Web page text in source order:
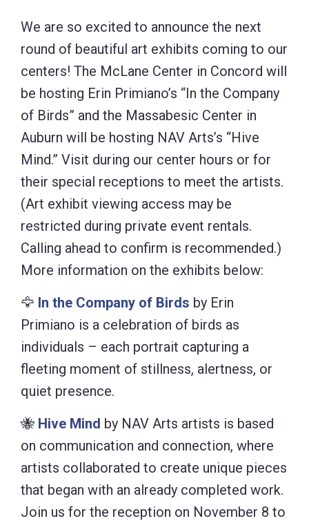
We are so excited to announce the next
round of beautiful art exhibits coming to our
centers! The McLane Center in Concord will
be hosting Erin Primiano’s “In the Company
of Birds” and the Massabesic Center in
Auburn will be hosting NAV Arts’s “Hive
Mind.” Visit during our center hours or for
their special receptions to meet the artists.
(Art exhibit viewing access may be
restricted during private event rentals.
Calling ahead to confirm is recommended.)
More information on the exhibits below:
🦅 In the Company of Birds by Erin
Primiano is a celebration of birds as
individuals – each portrait capturing a
fleeting moment of stillness, alertness, or
quiet presence.
🐝 Hive Mind by NAV Arts artists is based
on communication and connection, where
artists collaborated to create unique pieces
that began with an already completed work.
Join us for the reception on November 8 to